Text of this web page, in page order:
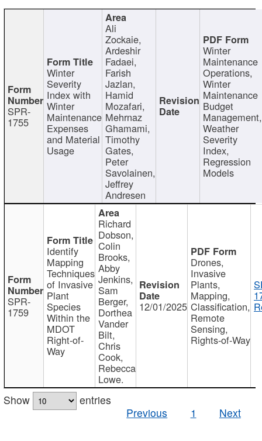
SPR-
1755
Winter
Severity
Index with
Winter
Maintenance
Expenses
and Material
Usage
Ali
Zockaie,
Ardeshir
Fadaei,
Farish
Jazlan,
Hamid
Mozafari,
Mehrnaz
Ghamami,
Timothy
Gates,
Peter
Savolainen,
Jeffrey
Andresen
Winter
Maintenance
Operations,
Winter
Maintenance
Budget
Management,
Weather
Severity
Index,
Regression
Models
SPR-
1759
Identify
Mapping
Techniques
of Invasive
Plant
Species
Within the
MDOT
Right-of-
Way
Richard
Dobson,
Colin
Brooks,
Abby
Jenkins,
Sam
Berger,
Dorthea
Vander
Bilt,
Chris
Cook,
Rebecca
Lowe.
12/01/2025
Drones,
Invasive
Plants,
Mapping,
Classification,
Remote
Sensing,
Rights-of-Way
Show
entries
Previous
1 Next